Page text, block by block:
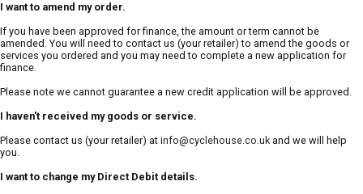
I want to amend my order.
If you have been approved for finance, the amount or term cannot be
amended. You will need to contact us (your retailer) to amend the goods or
services you ordered and you may need to complete a new application for
finance.
Please note we cannot guarantee a new credit application will be approved.
I haven't received my goods or service.
Please contact us (your retailer) at info@cyclehouse.co.ukand we will help
you.
I want to change my Direct Debit details.